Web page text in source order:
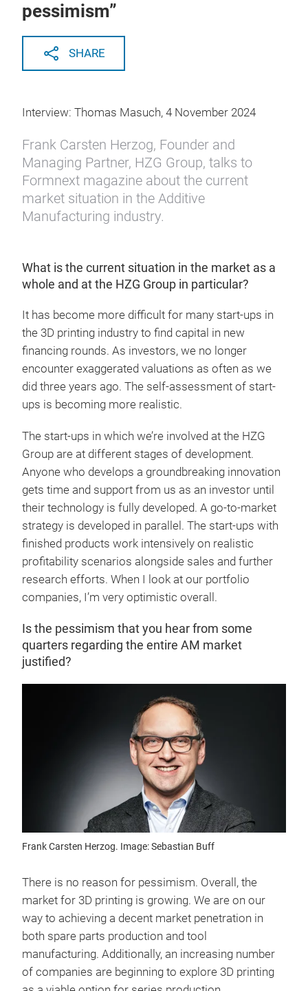
pessimism”
SHARE
Interview: Thomas Masuch, 4 November 2024
Frank Carsten Herzog, Founder and
Managing Partner, HZG Group, talks to
Formnext magazine about the current
market situation in the Additive
Manufacturing industry.
What is the current situation in the market as a
whole and at the HZG Group in particular?
It has become more difficult for many start-ups in
the 3D printing industry to find capital in new
financing rounds. As investors, we no longer
encounter exaggerated valuations as often as we
did three years ago. The self-assessment of start-
ups is becoming more realistic.
The start-ups in which we’re involved at the HZG
Group are at different stages of development.
Anyone who develops a groundbreaking innovation
gets time and support from us as an investor until
their technology is fully developed. A go-to-market
strategy is developed in parallel. The start-ups with
finished products work intensively on realistic
profitability scenarios alongside sales and further
research efforts. When I look at our portfolio
companies, I’m very optimistic overall.
Is the pessimism that you hear from some
quarters regarding the entire AM market
justified?
Frank Carsten Herzog. Image: Sebastian Buff
There is no reason for pessimism. Overall, the
market for 3D printing is growing. We are on our
way to achieving a decent market penetration in
both spare parts production and tool
manufacturing. Additionally, an increasing number
of companies are beginning to explore 3D printing